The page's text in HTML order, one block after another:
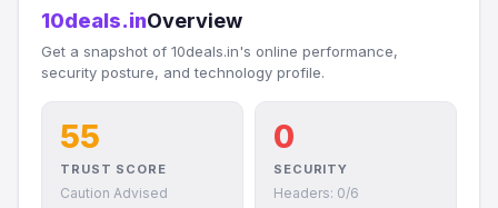
10deals.inOverview
Get a snapshot of 10deals.in's online performance,
security posture, and technology profile.
55
TRUST SCORE
Caution Advised
0
SECURITY
Headers: 0/6